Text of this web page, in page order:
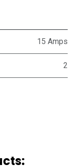
15 Amps
2